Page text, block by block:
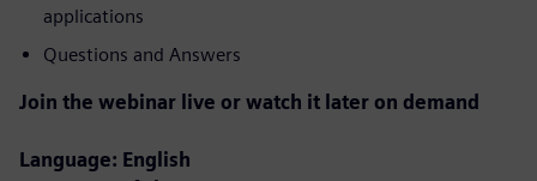
applications
Questions and Answers
Join the webinar live or watch it later on demand
Language: English